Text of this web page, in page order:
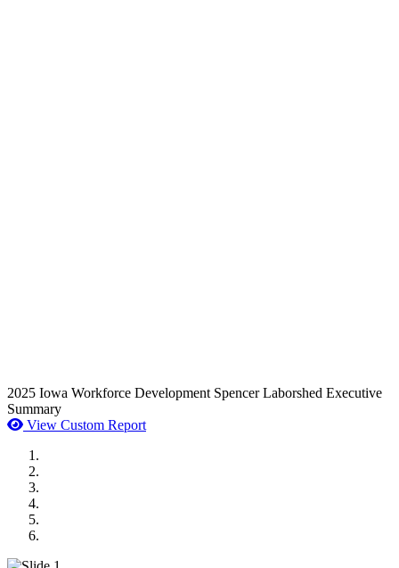
2025 Iowa Workforce Development Spencer Laborshed Executive
Summary
View Custom Report